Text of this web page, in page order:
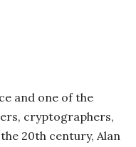
and one of the
cryptographers,
20th century, Alan